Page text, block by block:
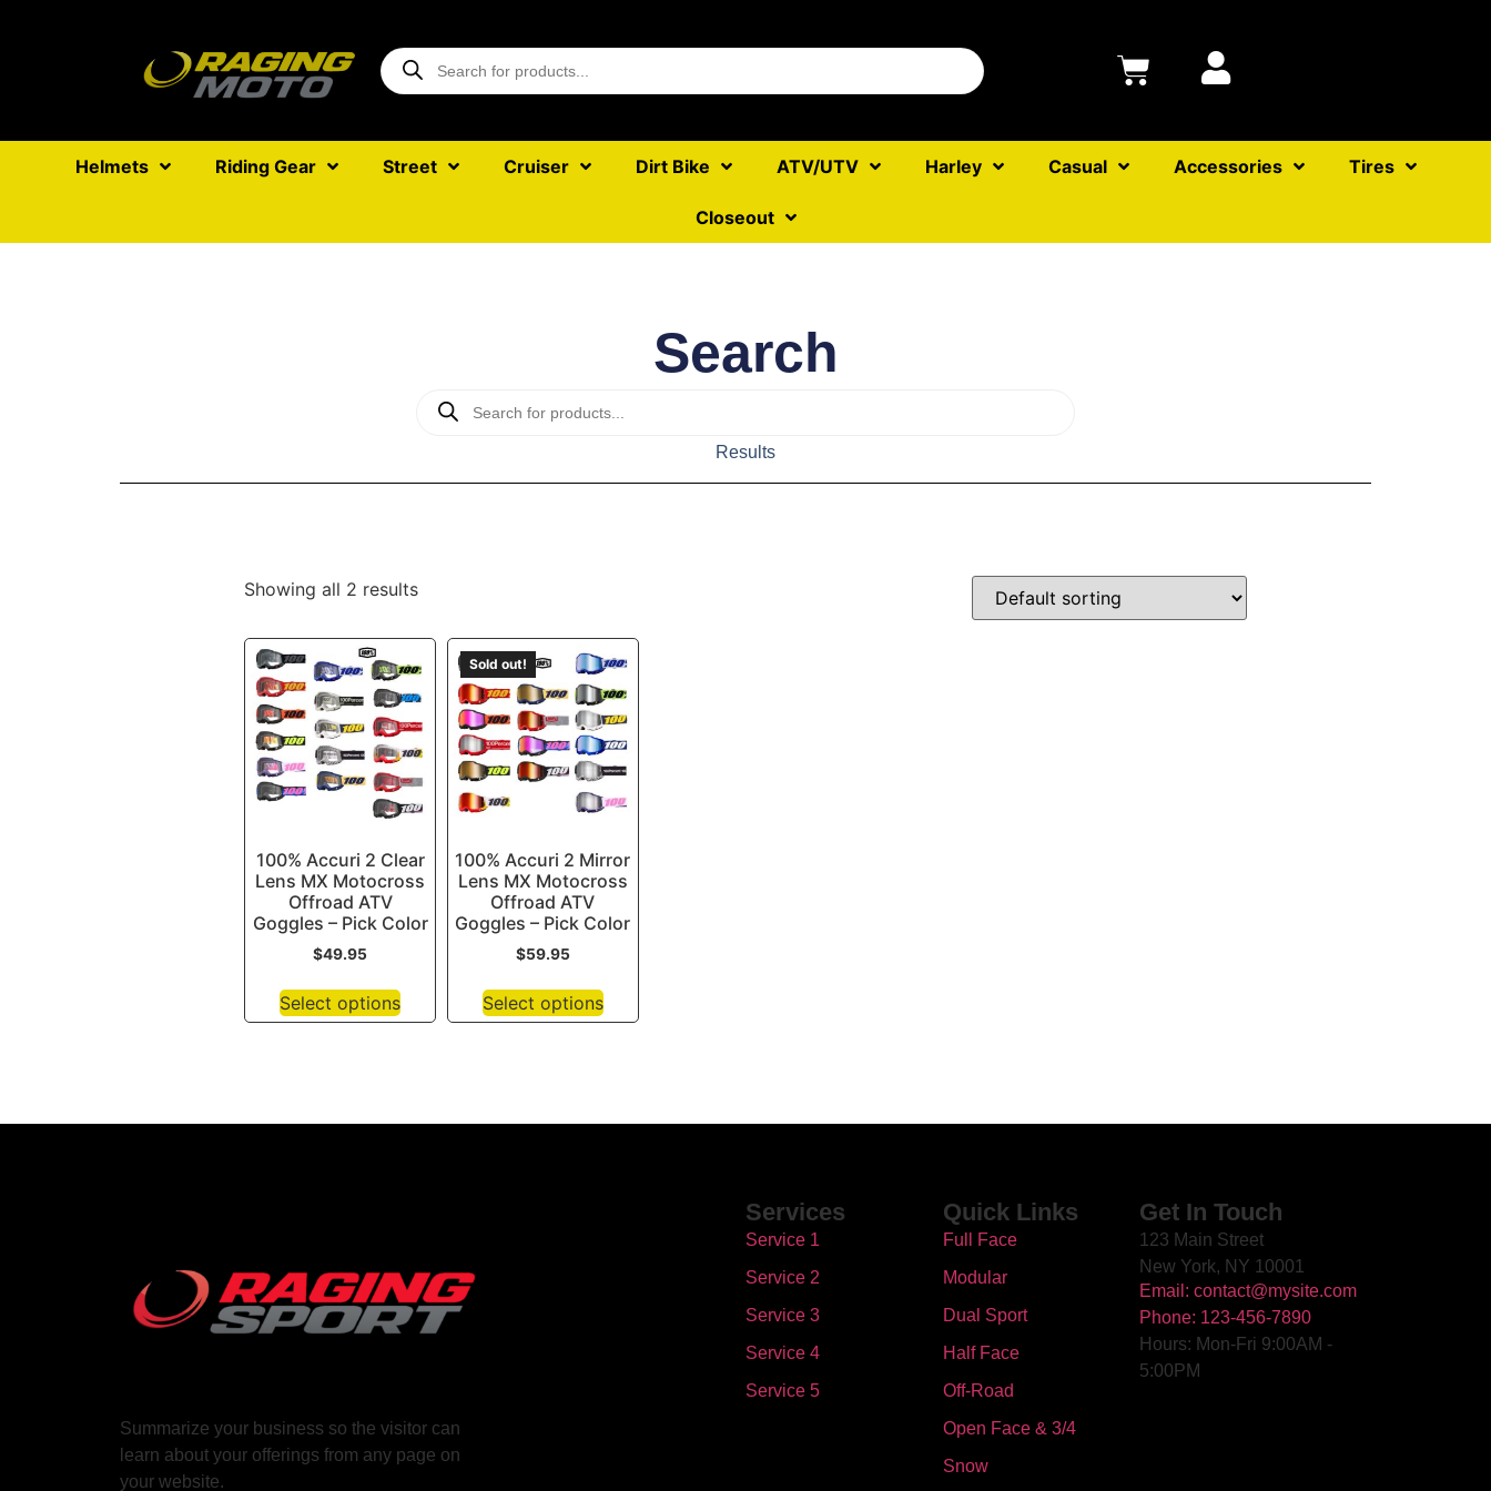
Helmets Riding Gear Street Cruiser Dirt Bike ATV/UTV Harley Casual Accessories Tires
Closeout
Search
Results
Showing all 2 results
100% Accuri 2 Clear
Lens MX Motocross
Offroad ATV
Goggles – Pick Color
$49.95
Select options
Sold out!
100% Accuri 2 Mirror
Lens MX Motocross
Offroad ATV
Goggles – Pick Color
$59.95
Select options
Summarize your business so the visitor can
learn about your offerings from any page on
your website.
Services
Service 1
Service 2
Service 3
Service 4
Service 5
Quick Links
Full Face
Modular
Dual Sport
Half Face
Off-Road
Open Face & 3/4
Snow
Get In Touch
123 Main Street
New York, NY 10001
Email: contact@mysite.com
Phone: 123-456-7890
Hours: Mon-Fri 9:00AM -
5:00PM